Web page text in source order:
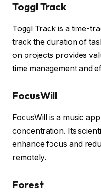
Toggl Track
Toggl Track is a time-
track the duration of
on projects provides
time management and
FocusWill
FocusWill is a music
concentration. Its
enhance focus and
remotely.
Forest